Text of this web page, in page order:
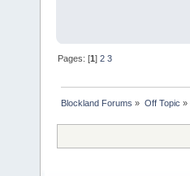
Pages: [1]2 3
Blockland Forums » Off Topic »